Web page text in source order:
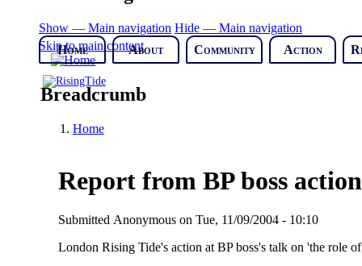
Skip to main content
Show — Main navigation Hide — Main navigation
Home
About Community Action
Breadcrumb
Home
Report from BP boss
Submitted Anonymouson Tue, 11/09/2004 - 10:10
London Rising Tide's action at BP boss's talk on 'the role